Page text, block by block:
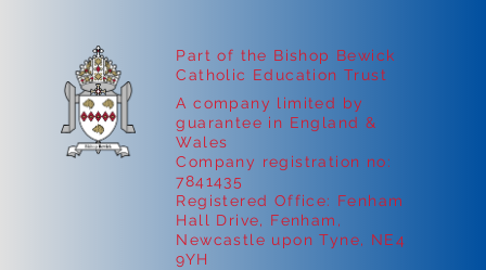
Part of the Bishop Bewick
Catholic Education Trust
A company limited by
guarantee in England &
Wales
Company registration no:
7841435
Registered Office: Fenham
Hall Drive, Fenham,
Newcastle upon Tyne, NE4
9YH